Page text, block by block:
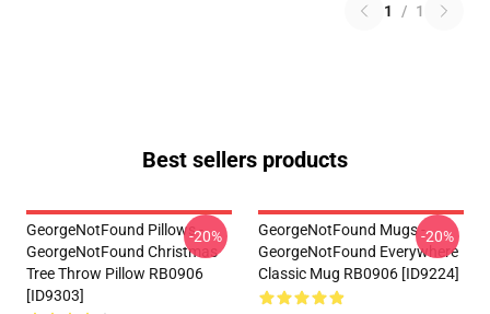
1 / 1
Best sellers products
GeorgeNotFound Pillows -
GeorgeNotFound Christmas
Tree Throw Pillow RB0906
[ID9303]
-20%
GeorgeNotFound Mugs -
GeorgeNotFound Everywhere
Classic Mug RB0906 [ID9224]
-20%